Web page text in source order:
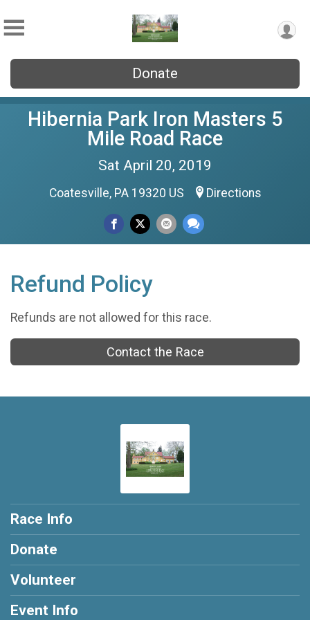
Donate
Hibernia Park Iron Masters 5
Mile Road Race
Sat April 20, 2019
Coatesville, PA 19320 US Directions
Refund Policy
Refunds are not allowed for this race.
Contact the Race
Race Info
Donate
Volunteer
Event Info